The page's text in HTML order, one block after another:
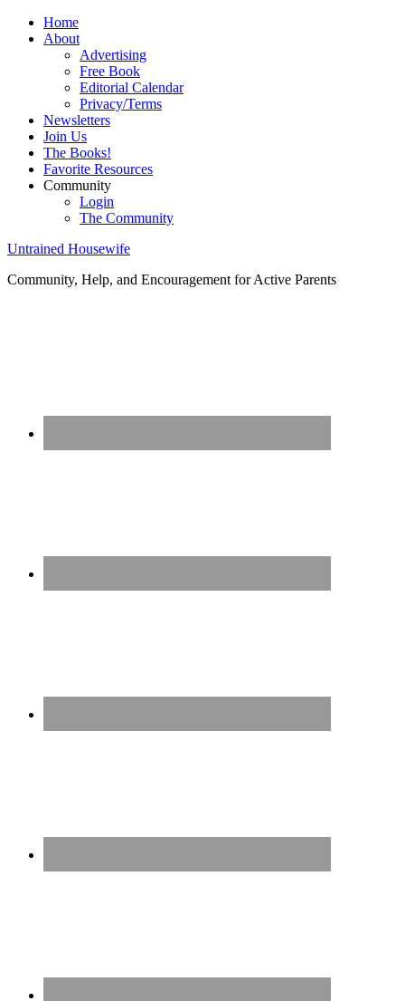
Home
About
Advertising
Free Book
Editorial Calendar
Privacy/Terms
Newsletters
Join Us
The Books!
Favorite Resources
Community
Login
The Community
Untrained Housewife
Community, Help, and Encouragement for Active Parents